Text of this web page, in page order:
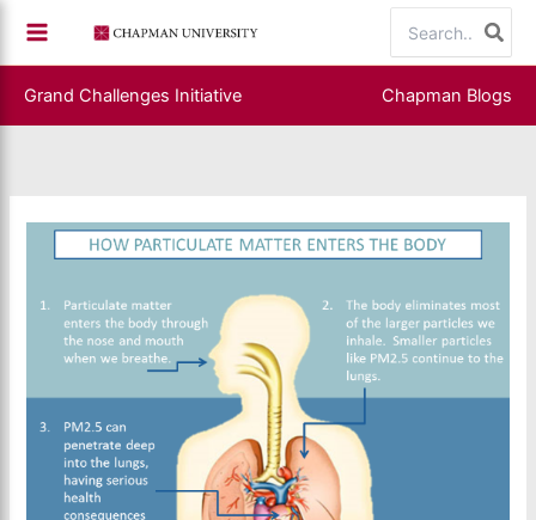
content
for:
Grand Challenges Initiative Chapman Blogs